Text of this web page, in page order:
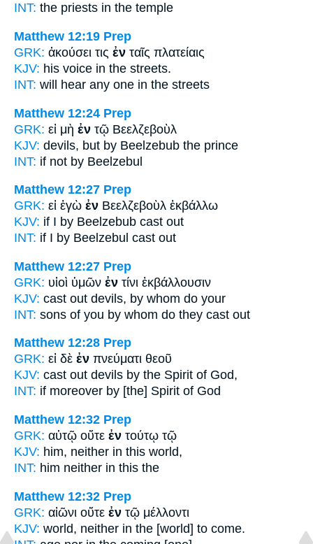
INT: the priests in the temple
Matthew 12:19 Prep
GRK: ἀκούσει τις ἐν ταῖς πλατείαις
KJV: his voice in the streets.
INT: will hear any one in the streets
Matthew 12:24 Prep
GRK: εἰ μὴ ἐν τῷ Βεελζεβοὺλ
KJV: devils, but by Beelzebub the prince
INT: if not by Beelzebul
Matthew 12:27 Prep
GRK: εἰ ἐγὼ ἐν Βεελζεβοὺλ ἐκβάλλω
KJV: if I by Beelzebub cast out
INT: if I by Beelzebul cast out
Matthew 12:27 Prep
GRK: υἱοὶ ὑμῶν ἐν τίνι ἐκβάλλουσιν
KJV: cast out devils, by whom do your
INT: sons of you by whom do they cast out
Matthew 12:28 Prep
GRK: εἰ δὲ ἐν πνεύματι θεοῦ
KJV: cast out devils by the Spirit of God,
INT: if moreover by [the] Spirit of God
Matthew 12:32 Prep
GRK: αὐτῷ οὔτε ἐν τούτῳ τῷ
KJV: him, neither in this world,
INT: him neither in this the
Matthew 12:32 Prep
GRK: αἰῶνι οὔτε ἐν τῷ μέλλοντι
KJV: world, neither in the [world] to come.